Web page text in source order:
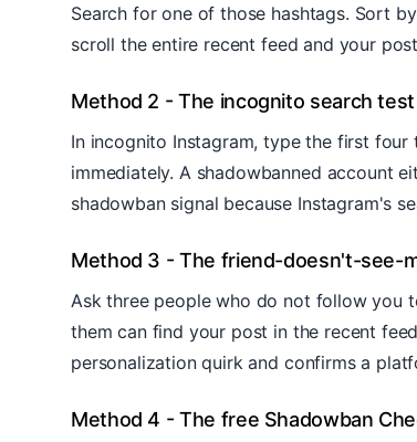
Search for one of those hashtags. Sort
scroll the entire recent feed and your
Method 2 - The incognito search test
In incognito Instagram, type the first
immediately. A shadowbanned account
shadowban signal because Instagram's
Method 3 - The friend-doesn't-see-
Ask three people who do not follow you
them can find your post in the recent
personalization quirk and confirms a
Method 4 - The free Shadowban